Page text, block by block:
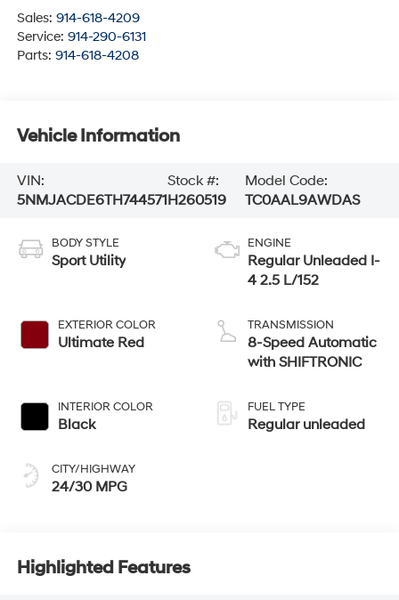
Sales: 914-618-4209
Service: 914-290-6131
Parts: 914-618-4208
Vehicle Information
VIN:
5NMJACDE6TH744571
Stock #:
H260519
Model Code:
TC0AAL9AWDAS
BODY STYLE
Sport Utility
EXTERIOR COLOR
Ultimate Red
INTERIOR COLOR
Black
CITY/HIGHWAY
24/30 MPG
ENGINE
Regular Unleaded I-
4 2.5 L/152
TRANSMISSION
8-Speed Automatic
with SHIFTRONIC
FUEL TYPE
Regular unleaded
Highlighted Features